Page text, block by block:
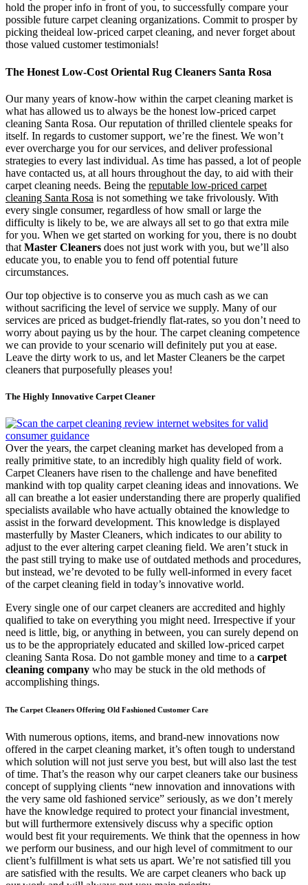
hold the proper info in front of you, to successfully compare your
possible future carpet cleaning organizations. Commit to prosper by
picking theideal low-priced carpet cleaning, and never forget about
those valued customer testimonials!
The Honest Low-Cost Oriental Rug Cleaners Santa Rosa
Our many years of know-how within the carpet cleaning market is
what has allowed us to always be the honest low-priced carpet
cleaning Santa Rosa. Our reputation of thrilled clientele speaks for
itself. In regards to customer support, we’re the finest. We won’t
ever overcharge you for our services, and deliver professional
strategies to every last individual. As time has passed, a lot of people
have contacted us, at all hours throughout the day, to aid with their
carpet cleaning needs. Being the reputable low-priced carpet
cleaning Santa Rosa is not something we take frivolously. With
every single consumer, regardless of how small or large the
difficulty is likely to be, we are always all set to go that extra mile
for you. When we get started on working for you, there is no doubt
that Master Cleaners does not just work with you, but we’ll also
educate you, to enable you to fend off potential future
circumstances.
Our top objective is to conserve you as much cash as we can
without sacrificing the level of service we supply. Many of our
services are priced as budget-friendly flat-rates, so you don’t need to
worry about paying us by the hour. The carpet cleaning competence
we can provide to your scenario will definitely put you at ease.
Leave the dirty work to us, and let Master Cleaners be the carpet
cleaners that purposefully pleases you!
The Highly Innovative Carpet Cleaner
Over the years, the carpet cleaning market has developed from a
really primitive state, to an incredibly high quality field of work.
Carpet Cleaners have risen to the challenge and have benefited
mankind with top quality carpet cleaning ideas and innovations. We
all can breathe a lot easier understanding there are properly qualified
specialists available who have actually obtained the knowledge to
assist in the forward development. This knowledge is displayed
masterfully by Master Cleaners, which indicates to our ability to
adjust to the ever altering carpet cleaning field. We aren’t stuck in
the past still trying to make use of outdated methods and procedures,
but instead, we’re devoted to be fully well-informed in every facet
of the carpet cleaning field in today’s innovative world.
Every single one of our carpet cleaners are accredited and highly
qualified to take on everything you might need. Irrespective if your
need is little, big, or anything in between, you can surely depend on
us to be the appropriately educated and skilled low-priced carpet
cleaning Santa Rosa. Do not gamble money and time to a carpet
cleaning company who may be stuck in the old methods of
accomplishing things.
The Carpet Cleaners Offering Old Fashioned Customer Care
With numerous options, items, and brand-new innovations now
offered in the carpet cleaning market, it’s often tough to understand
which solution will not just serve you best, but will also last the test
of time. That’s the reason why our carpet cleaners take our business
concept of supplying clients “new innovation and innovations with
the very same old fashioned service” seriously, as we don’t merely
have the knowledge required to protect your financial investment,
but will furthermore extensively discuss why a specific option
would best fit your requirements. We think that the openness in how
we perform our business, and our high level of commitment to our
client’s fulfillment is what sets us apart. We’re not satisfied till you
are satisfied with the results. We are carpet cleaners who back up